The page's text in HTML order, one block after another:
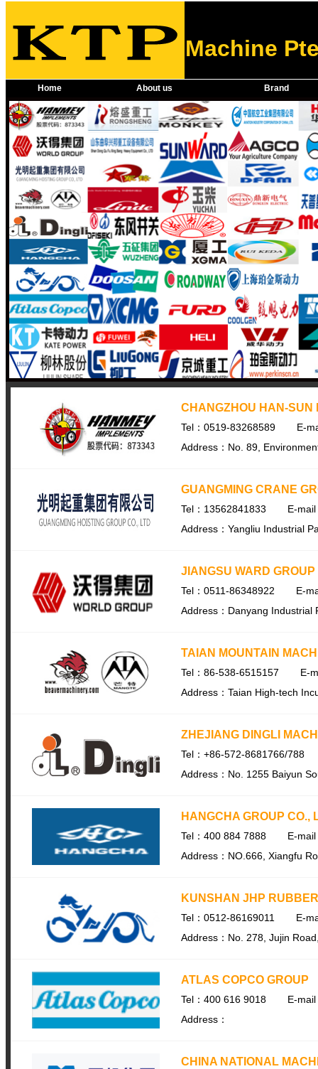
Machine
Home About us Brand
CHANGZHOU HAN-SUN
Tel：0519-83268589
E-
Address：No. 89,
GUANGMING CRANE
Tel：13562841833
E-
Address：Yangliu Industrial
JIANGSU WARD GROUP
Tel：0511-86348922
E-
Address：Danyang Industrial
TAIAN MOUNTAIN
Tel：86-538-6515157
E-
Address：Taian High-tech
ZHEJIANG DINGLI
Tel：+86-572-8681766/788
Address：No. 1255 Baiyun
HANGCHA GROUP CO.,
Tel：400 884 7888
E-mail
Address：NO.666, Xiangfu
KUNSHAN JHP
Tel：0512-86169011
E-
Address：No. 278, Jujin
ATLAS COPCO GROUP
Tel：400 616 9018
E-
Address：
CHINA NATIONAL